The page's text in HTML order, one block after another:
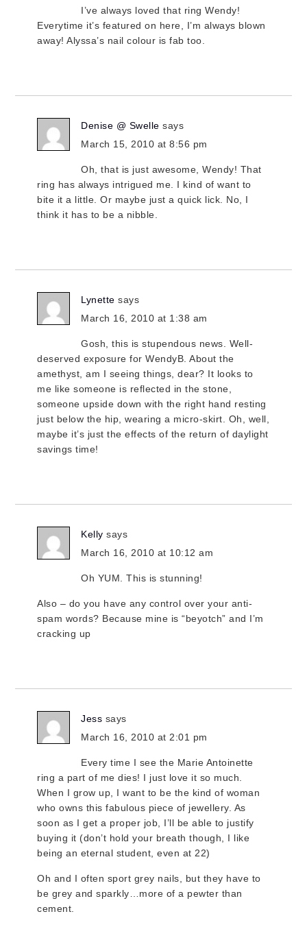
I’ve always loved that ring Wendy!
Everytime it’s featured on here, I’m always blown
away! Alyssa’s nail colour is fab too.
Denise @ Swelle says
March 15, 2010 at 8:56 pm
Oh, that is just awesome, Wendy! That
ring has always intrigued me. I kind of want to
bite it a little. Or maybe just a quick lick. No, I
think it has to be a nibble.
Lynette says
March 16, 2010 at 1:38 am
Gosh, this is stupendous news. Well-
deserved exposure for WendyB. About the
amethyst, am I seeing things, dear? It looks to
me like someone is reflected in the stone,
someone upside down with the right hand resting
just below the hip, wearing a micro-skirt. Oh, well,
maybe it’s just the effects of the return of daylight
savings time!
Kelly says
March 16, 2010 at 10:12 am
Oh YUM. This is stunning!
Also – do you have any control over your anti-
spam words? Because mine is “beyotch” and I’m
cracking up
Jess says
March 16, 2010 at 2:01 pm
Every time I see the Marie Antoinette
ring a part of me dies! I just love it so much.
When I grow up, I want to be the kind of woman
who owns this fabulous piece of jewellery. As
soon as I get a proper job, I’ll be able to justify
buying it (don’t hold your breath though, I like
being an eternal student, even at 22)
Oh and I often sport grey nails, but they have to
be grey and sparkly…more of a pewter than
cement.